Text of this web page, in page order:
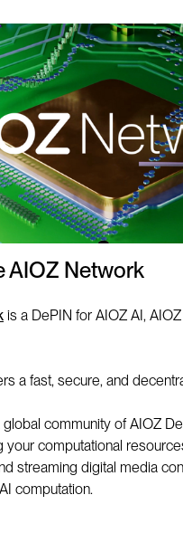
AIOZ Network
is a DePIN for AIOZ AI,
a fast, secure, and
community of AIOZ
your computational
streaming digital media
computation.